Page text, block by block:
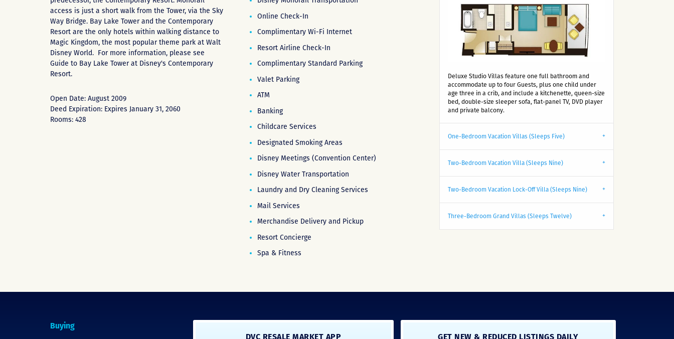
access is just a short walk from the Tower, via the Sky
Way Bridge. Bay Lake Tower and the Contemporary
Resort are the only hotels within walking distance to
Magic Kingdom, the most popular theme park at Walt
Disney World. For more information, please see
Guide to Bay Lake Tower at Disney's Contemporary
Resort.
Open Date: August 2009
Deed Expiration: Expires January 31, 2060
Rooms: 428
Online Check-In
Complimentary Wi-Fi Internet
Resort Airline Check-In
Complimentary Standard Parking
Valet Parking
ATM
Banking
Childcare Services
Designated Smoking Areas
Disney Meetings (Convention Center)
Disney Water Transportation
Laundry and Dry Cleaning Services
Mail Services
Merchandise Delivery and Pickup
Resort Concierge
Spa & Fitness
Deluxe Studio Villas feature one full bathroom and
accommodate up to four Guests, plus one child under
age three in a crib, and include a kitchenette, queen-size
bed, double-size sleeper sofa, flat-panel TV, DVD player
and private balcony.
One-Bedroom Vacation Villas (Sleeps Five)
Two-Bedroom Vacation Villa (Sleeps Nine)
Two-Bedroom Vacation Lock-Off Villa (Sleeps Nine)
Three-Bedroom Grand Villas (Sleeps Twelve)
Buying
DVC RESALE MARKET APP
GET NEW & REDUCED LISTINGS DAILY